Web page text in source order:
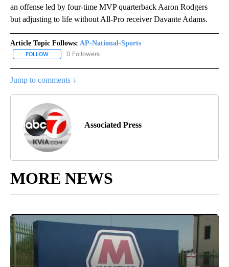
an offense led by four-time MVP quarterback Aaron Rodgers
but adjusting to life without All-Pro receiver Davante Adams.
Article Topic Follows: AP-National-Sports
FOLLOW FOLLOW "AP-NATIONAL-SPORTS" TO RECEIVE NOTIFICATIONS
0 Followers
Jump to comments ↓
Associated Press
MORE NEWS